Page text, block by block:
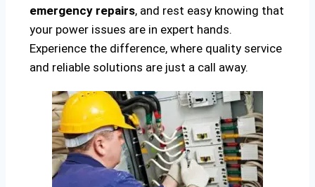
emergency repairs, and rest easy knowing that
your power issues are in expert hands.
Experience the difference, where quality service
and reliable solutions are just a call away.